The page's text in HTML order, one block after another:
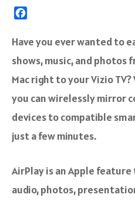
c
b
o
k
Have you ever wanted to
shows, music, and photos
Mac right to your Vizio
you can wirelessly mirror
devices to compatible
just a few minutes.
AirPlay is an Apple
audio, photos,